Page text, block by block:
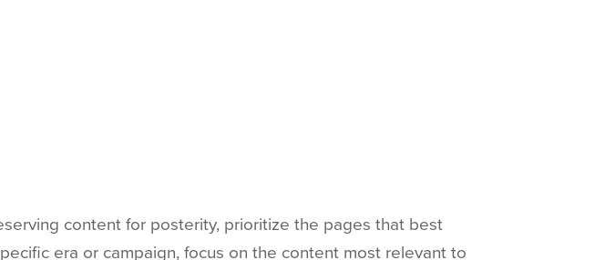
content for posterity, prioritize the pages that best
era or campaign, focus on the content most relevant to